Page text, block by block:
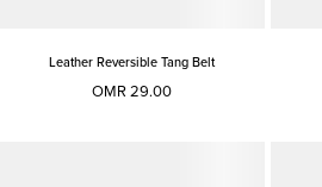
Leather Reversible Tang Belt
OMR 29.00